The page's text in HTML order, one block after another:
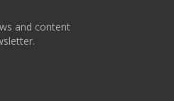
and content